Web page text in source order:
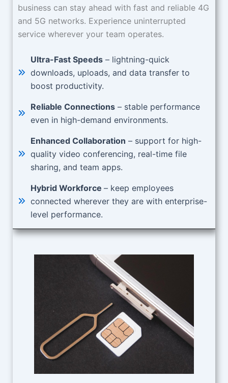
business can stay ahead with fast and reliable 4G
and 5G networks. Experience uninterrupted
service wherever your team operates.
Ultra-Fast Speeds – lightning-quick
downloads, uploads, and data transfer to
boost productivity.
Reliable Connections – stable performance
even in high-demand environments.
Enhanced Collaboration – support for high-
quality video conferencing, real-time file
sharing, and team apps.
Hybrid Workforce – keep employees
connected wherever they are with enterprise-
level performance.